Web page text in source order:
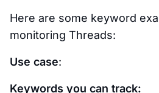
Here are some keyword
monitoring Threads:
Use case:
Keywords you can track: